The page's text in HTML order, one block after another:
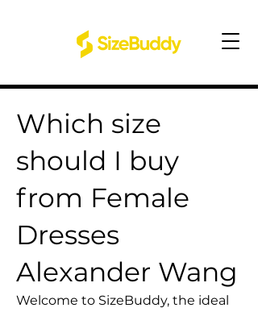
Which size
should I buy
from Female
Dresses
Alexander Wang
Welcome to SizeBuddy, the ideal